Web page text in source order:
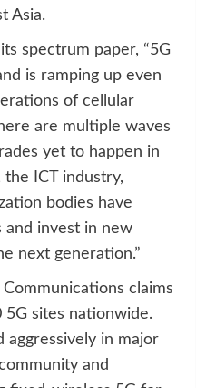
Asia.
spectrum paper, “5G
is ramping up even
of cellular
are multiple waves
yet to happen in
ICT industry,
bodies have
and invest in new
next generation.”
claims
sites nationwide.
aggressively in major
and